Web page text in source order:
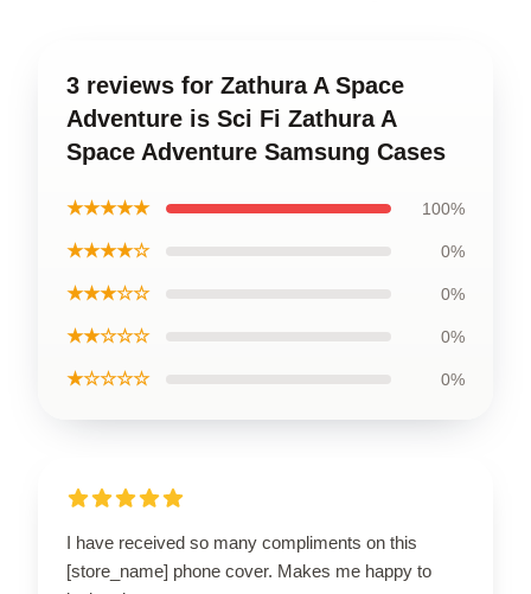
3 reviews for Zathura A Space
Adventure is Sci Fi Zathura A
Space Adventure Samsung Cases
★★★★★ 100%
★★★★☆ 0%
★★★☆☆ 0%
★★☆☆☆ 0%
★☆☆☆☆ 0%
I have received so many compliments on this
[store_name] phone cover. Makes me happy to